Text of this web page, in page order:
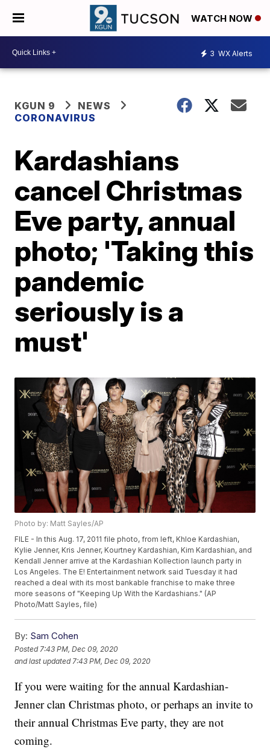
WATCH NOW
3 WX Alerts
KGUN 9
NEWS
CORONAVIRUS
Kardashians
cancel Christmas
Eve party, annual
photo; 'Taking this
pandemic
seriously is a
must'
Photo by: Matt Sayles/AP
FILE - In this Aug. 17, 2011 file photo, from left, Khloe Kardashian,
Kylie Jenner, Kris Jenner, Kourtney Kardashian, Kim Kardashian, and
Kendall Jenner arrive at the Kardashian Kollection launch party in
Los Angeles. The E! Entertainment network said Tuesday it had
reached a deal with its most bankable franchise to make three
more seasons of "Keeping Up With the Kardashians." (AP
Photo/Matt Sayles, file)
By: Sam Cohen
Posted 7:43 PM, Dec 09, 2020
and last updated 7:43 PM, Dec 09, 2020
If you were waiting for the annual Kardashian-
Jenner clan Christmas photo, or perhaps an invite to
their annual Christmas Eve party, they are not
coming.